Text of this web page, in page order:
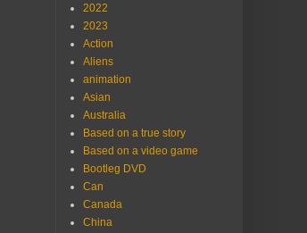
2022
2023
Action
Aliens
animation
Asian
Australia
Based on a true story
Based on a video game
Bootleg DVD
Can
Canada
China